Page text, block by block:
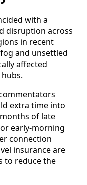
with a
disruption across
in recent
and unsettled
affected
extra time into
of late
early-morning
connection
insurance are
to reduce the